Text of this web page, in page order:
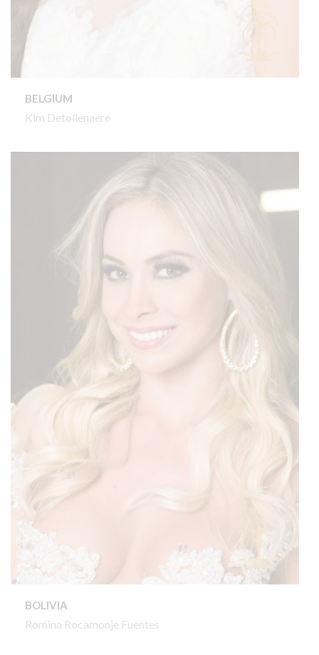
BELGIUM
Kim Detollenaere
BOLIVIA
Romina Rocamonje Fuentes